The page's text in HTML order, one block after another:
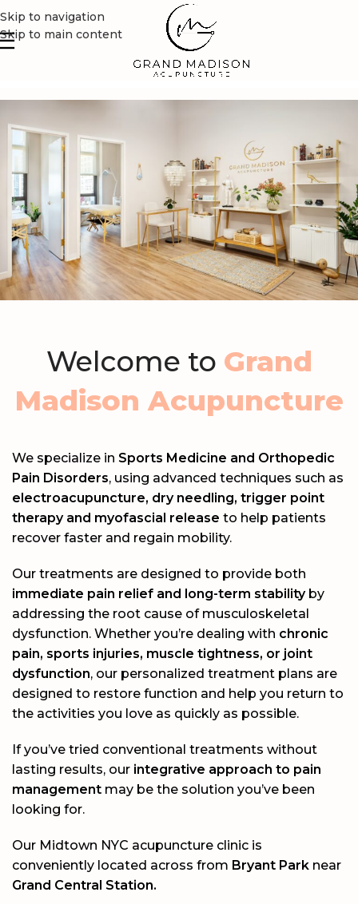
Skip to navigation
Skip to main content
Welcome to Grand
Madison Acupuncture
We specialize in Sports Medicine and Orthopedic
Pain Disorders, using advanced techniques such as
electroacupuncture, dry needling, trigger point
therapy and myofascial release to help patients
recover faster and regain mobility.
Our treatments are designed to provide both
immediate pain relief and long-term stabilityby
addressing the root cause of musculoskeletal
dysfunction. Whether you’re dealing with chronic
pain, sports injuries, muscle tightness, or joint
dysfunction, our personalized treatment plans are
designed to restore function and help you return to
the activities you love as quickly as possible.
If you’ve tried conventional treatments without
lasting results, our integrative approach to pain
management may be the solution you’ve been
looking for.
Our Midtown NYC acupuncture clinic is
conveniently located across from Bryant Park near
Grand Central Station.